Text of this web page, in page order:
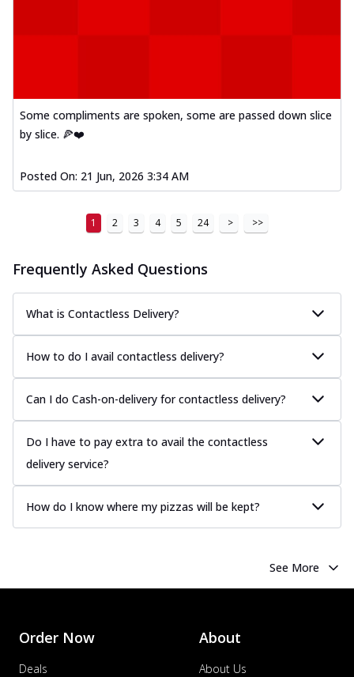
Some compliments are spoken, some are passed down slice
by slice. 🍕❤️
Posted On: 21 Jun, 2026 3:34 AM
1 2 3 4 5 24 > >>
Frequently Asked Questions
What is Contactless Delivery?
How to do I avail contactless delivery?
Can I do Cash-on-delivery for contactless delivery?
Do I have to pay extra to avail the contactless
delivery service?
How do I know where my pizzas will be kept?
See More
Order Now
Deals
About
About Us